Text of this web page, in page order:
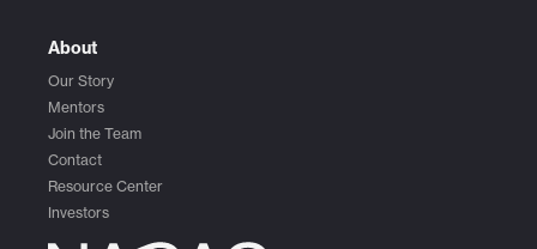
About
Our Story
Mentors
Join the Team
Contact
Resource Center
Investors